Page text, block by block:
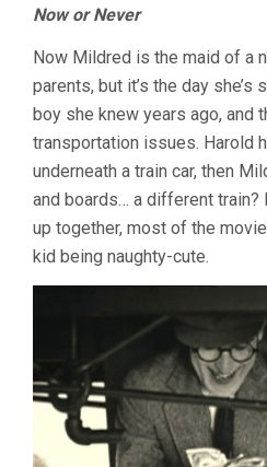
Now or Never
Now Mildred is the maid of a
parents, but it’s the day
boy she knew years ago, and
transportation issues. Harold
underneath a train car, then
and boards… a different train?
up together, most of the
kid being naughty-cute.